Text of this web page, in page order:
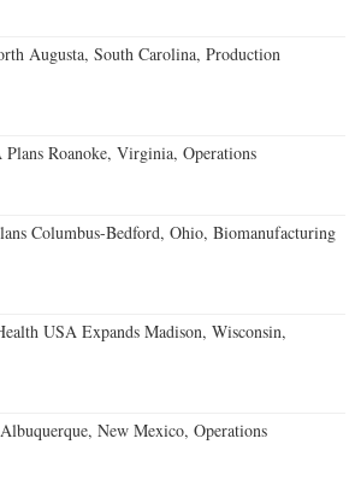
Augusta, South Carolina, Production
Roanoke, Virginia, Operations
Columbus-Bedford, Ohio, Biomanufacturing
USA Expands Madison, Wisconsin,
New Mexico, Operations